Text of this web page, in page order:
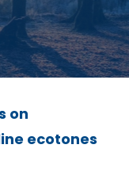
on
ecotones